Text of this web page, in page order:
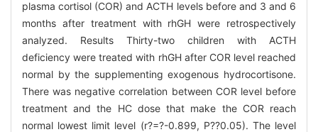
plasma cortisol (COR) and ACTH levels before and 3 and 6
months after treatment with rhGH were retrospectively
analyzed. Results Thirty-two children with ACTH
deficiency were treated with rhGH after COR level reached
normal by the supplementing exogenous hydrocortisone.
There was negative correlation between COR level before
treatment and the HC dose that make the COR reach
normal lowest limit level (r?=?-0.899, P??0.05). The level